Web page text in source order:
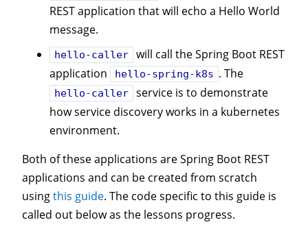
REST application that will echo a Hello World
message.
hello-caller
will call the Spring Boot REST
application
hello-spring-k8s . The
hello-caller
service is to demonstrate
how service discovery works in a kubernetes
environment.
Both of these applications are Spring Boot REST
applications and can be created from scratch
usingthis guide. The code specific to this guide is
called out below as the lessons progress.